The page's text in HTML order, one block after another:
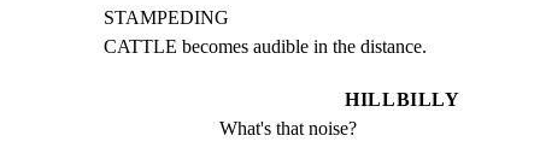
STAMPEDING
CATTLE becomes audible in the distance.
HILLBILLY
What's that noise?